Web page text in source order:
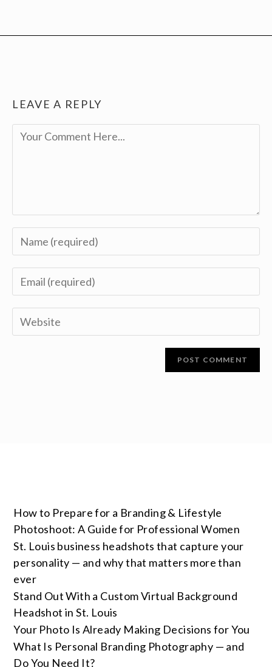
LEAVE A REPLY
How to Prepare for a Branding & Lifestyle
Photoshoot: A Guide for Professional Women
St. Louis business headshots that capture your
personality — and why that matters more than
ever
Stand Out With a Custom Virtual Background
Headshot in St. Louis
Your Photo Is Already Making Decisions for You
What Is Personal Branding Photography — and
Do You Need It?